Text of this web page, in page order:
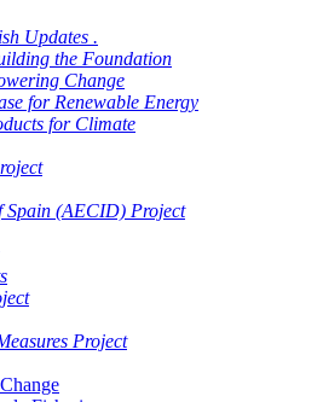
Updates .
the Foundation
Change
for Renewable Energy
for Climate
Spain (AECID) Project
Project